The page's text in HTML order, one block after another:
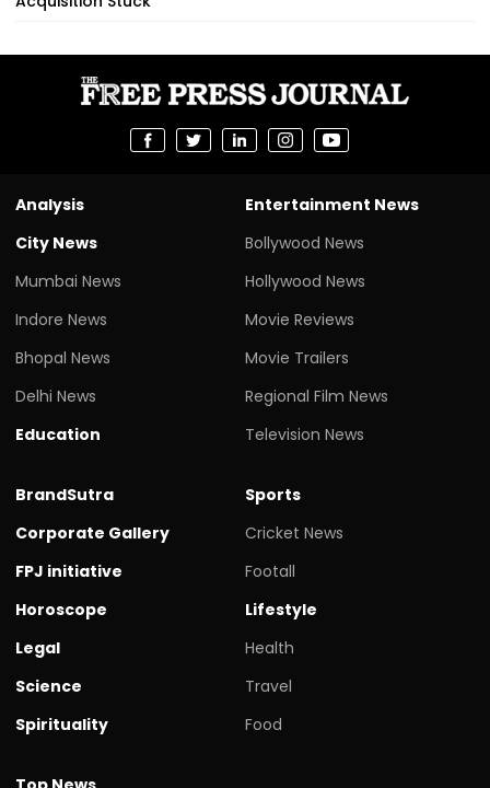
Analysis
City News
Mumbai News
Indore News
Bhopal News
Delhi News
Education
Entertainment News
Bollywood News
Hollywood News
Movie Reviews
Movie Trailers
Regional Film News
Television News
BrandSutra
Corporate Gallery
FPJ initiative
Horoscope
Legal
Science
Spirituality
Sports
Cricket News
Footall
Lifestyle
Health
Travel
Food